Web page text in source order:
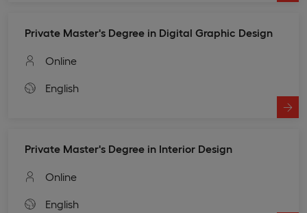
Private Master's Degree in Digital Graphic Design
Online
English
Private Master's Degree in Interior Design
Online
English